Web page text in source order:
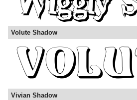
Volute Shadow
Vivian Shadow